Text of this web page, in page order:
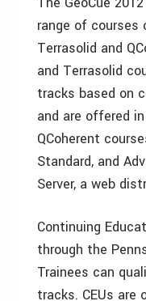
range of courses
Terrasolid and
and Terrasolid
tracks based on
and are offered
QCoherent
Standard, and
Server, a web
Continuing
through the
Trainees can
tracks. CEUs